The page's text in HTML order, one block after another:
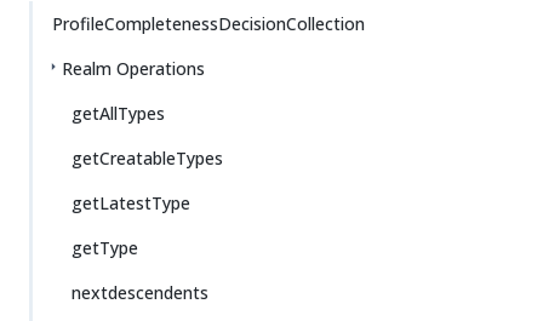
ProfileCompletenessDecisionCollection
Realm Operations
getAllTypes
getCreatableTypes
getLatestType
getType
nextdescendents